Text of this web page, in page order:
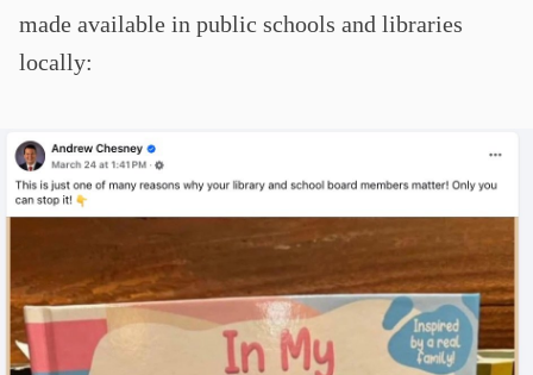
made available in public schools and libraries
locally: